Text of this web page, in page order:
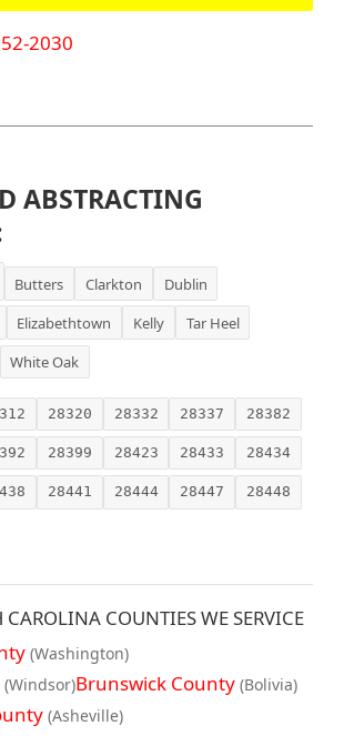
2030
ABSTRACTING
Butters Clarkton
Dublin
Elizabethtown Kelly
Tar Heel
White Oak
28320 28332 28337 28382
28399 28423 28433 28434
28441 28444 28447 28448
CAROLINA COUNTIES WE SERVICE
(Washington)
(Windsor)Brunswick County (Bolivia)
(Asheville)